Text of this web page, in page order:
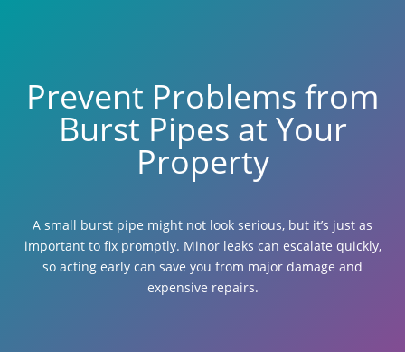
Prevent Problems from
Burst Pipes at Your
Property
A small burst pipe might not look serious, but it’s just as
important to fix promptly. Minor leaks can escalate quickly,
so acting early can save you from major damage and
expensive repairs.